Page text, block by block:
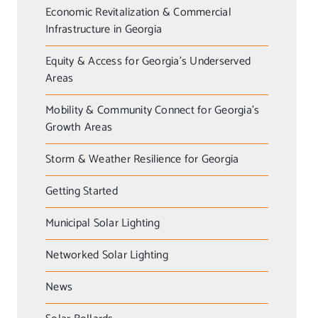
Economic Revitalization & Commercial
Infrastructure in Georgia
Equity & Access for Georgia’s Underserved
Areas
Mobility & Community Connect for Georgia’s
Growth Areas
Storm & Weather Resilience for Georgia
Getting Started
Municipal Solar Lighting
Networked Solar Lighting
News